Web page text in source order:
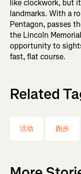
like clockwork, but
landmarks. With a
Pentagon, passes
the Lincoln
opportunity to
fast, flat course.
Related
活动 跑步